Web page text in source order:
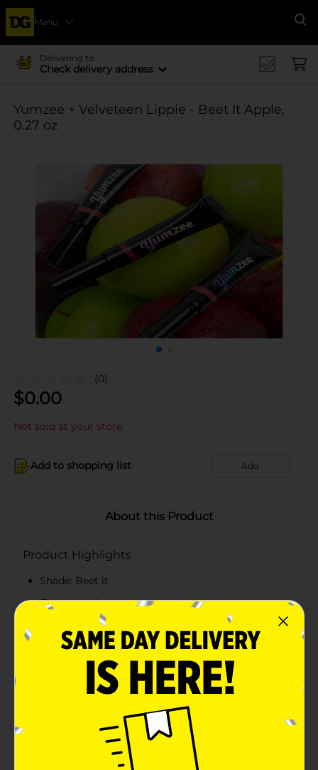
Menu
Delivering to
Check delivery address
Yumzee + Velveteen Lippie - Beet It Apple,
0.27 oz
(0)
$0.00
Not sold at your store
Add to shopping list Add
About this Product
Product Highlights
Shade: Beet it
Flavor: Apple
Yumzee quality
Product Details
Our velvet liquid lipstick provides a bold and beautiful
color that complements any skin tone. Made with
ingredients that nourish and moisturize your lips,
making them look and feel healthy.